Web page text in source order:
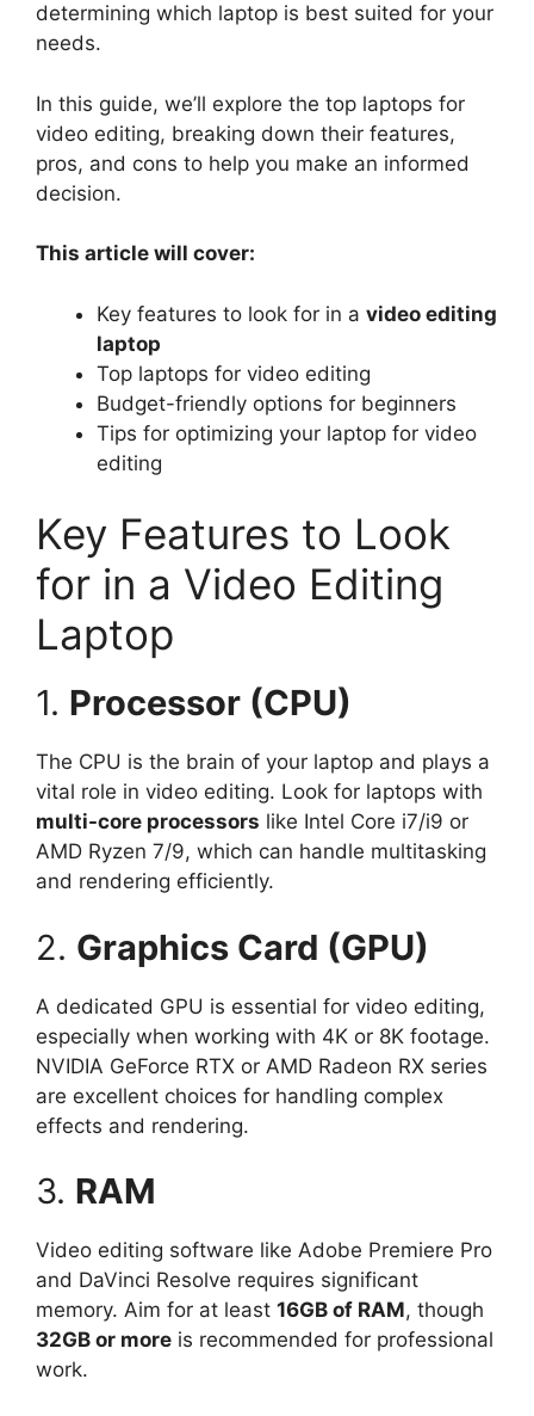
determining which laptop is best suited for your
needs.
In this guide, we’ll explore the top laptops for
video editing, breaking down their features,
pros, and cons to help you make an informed
decision.
This article will cover:
Key features to look for in a video editing
laptop
Top laptops for video editing
Budget-friendly options for beginners
Tips for optimizing your laptop for video
editing
Key Features to Look
for in a Video Editing
Laptop
1. Processor (CPU)
The CPU is the brain of your laptop and plays a
vital role in video editing. Look for laptops with
multi-core processors like Intel Core i7/i9 or
AMD Ryzen 7/9, which can handle multitasking
and rendering efficiently.
2. Graphics Card (GPU)
A dedicated GPU is essential for video editing,
especially when working with 4K or 8K footage.
NVIDIA GeForce RTX or AMD Radeon RX series
are excellent choices for handling complex
effects and rendering.
3. RAM
Video editing software like Adobe Premiere Pro
and DaVinci Resolve requires significant
memory. Aim for at least 16GB of RAM, though
32GB or more is recommended for professional
work.